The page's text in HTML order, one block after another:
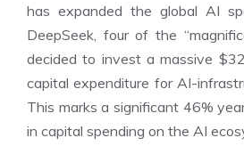
has expanded the global AI
DeepSeek, four of the
decided to invest a massive
capital expenditure for AI-
This marks a significant 46%
in capital spending on the AI